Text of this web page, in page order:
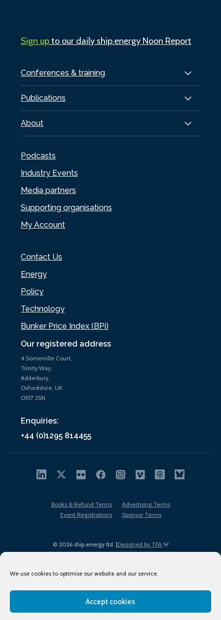
We use cookies to optimise our website and our service.
Accept cookies
Our registered address
4 Somerville Court,
Trinity Way,
Adderbury,
Oxfordshire, UK
OX17 3SN
Enquiries:
+44 (0)1295 814455
Conferences & training
Publications
About
Podcasts
Industry Events
Media partners
Supporting organisations
My Account
Contact Us
Energy
Policy
Technology
Bunker Price Index (BPi)
Sign upto our daily ship.energy Noon Report
© 2026 ship.energy ltd. |Designed by TFA
Books & Refund Terms
Advertising Terms
Event Registrations
Sponsor Terms
Terms of Use
Privacy Policy